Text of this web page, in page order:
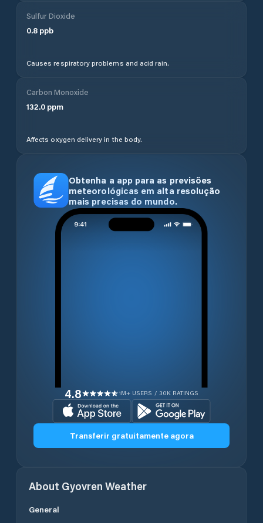
Sulfur Dioxide
0.8 ppb
Causes respiratory problems and acid rain.
Carbon Monoxide
132.0 ppm
Affects oxygen delivery in the body.
Obtenha a app para as previsões
meteorológicas em alta resolução
mais precisas do mundo.
4.8 1M+ USERS / 30K RATINGS
Transferir gratuitamente agora
About Gyovren Weather
General